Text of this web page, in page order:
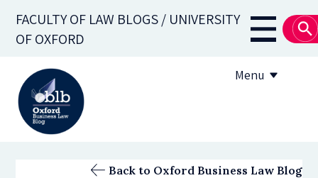
main
FACULTY OF LAW BLOGS / UNIVERSITY
OF OXFORD
Main
Menu
Back to Oxford Business Law Blog